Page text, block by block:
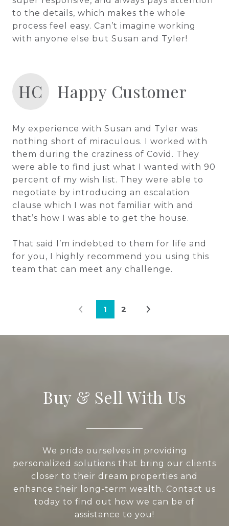
to the details, which makes the whole
process feel easy. Can’t imagine working
with anyone else but Susan and Tyler!
HC Happy Customer
My experience with Susan and Tyler was
nothing short of miraculous. I worked with
them during the craziness of Covid. They
were able to find just what I wanted with 90
percent of my wish list. They were able to
negotiate by introducing an escalation
clause which I was not familiar with and
that’s how I was able to get the house.
That said I’m indebted to them for life and
for you, I highly recommend you using this
team that can meet any challenge.
1 2
Buy & Sell With Us
We pride ourselves in providing
personalized solutions that bring our clients
closer to their dream properties and
enhance their long-term wealth. Contact us
today to find out how we can be of
assistance to you!